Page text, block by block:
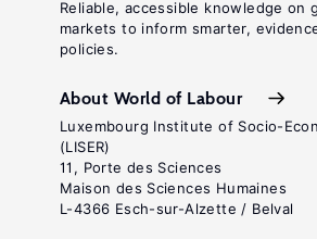
Reliable, accessible knowledge on
markets to inform smarter,
policies.
About World of Labour
Luxembourg Institute of Socio-
(LISER)
11, Porte des Sciences
Maison des Sciences Humaines
L-4366 Esch-sur-Alzette / Belval